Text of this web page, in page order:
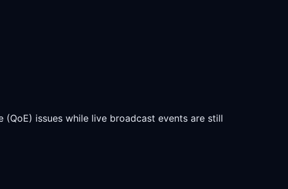
issues while live broadcast events are still